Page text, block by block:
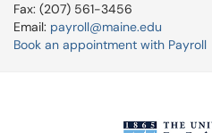
Fax: (207) 561-3456
Email: payroll@maine.edu
Book an appointment with Payroll